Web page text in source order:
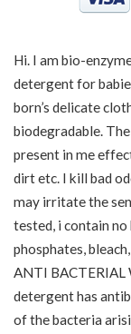
Hi. I am bio-
detergent for
born’s delicate
biodegradable.
present in me
dirt etc. I kill bad
may irritate the
tested, i contain no
phosphates,
ANTI BACTERIAL
detergent has
of the bacteria